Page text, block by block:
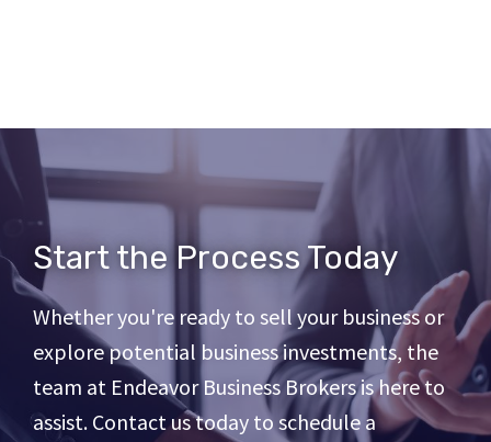
Business
Start the Process Today
Whether you're ready to sell your business or
explore potential business investments, the
team at Endeavor Business Brokers is here to
assist. Contact us today to schedule a